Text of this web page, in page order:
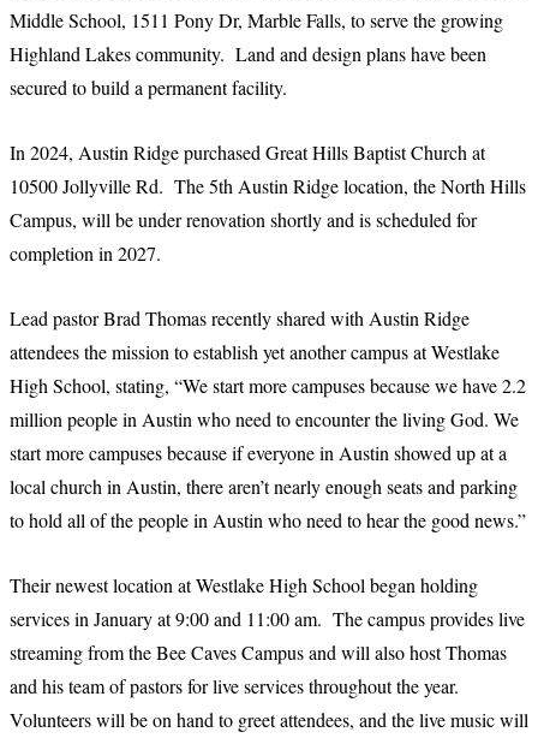
Middle School, 1511 Pony Dr, Marble Falls, to serve the growing
Highland Lakes community. Land and design plans have been
secured to build a permanent facility.
In 2024, Austin Ridge purchased Great Hills Baptist Church at
10500 Jollyville Rd. The 5th Austin Ridge location, the North Hills
Campus, will be under renovation shortly and is scheduled for
completion in 2027.
Lead pastor Brad Thomas recently shared with Austin Ridge
attendees the mission to establish yet another campus at Westlake
High School, stating, “We start more campuses because we have 2.2
million people in Austin who need to encounter the living God. We
start more campuses because if everyone in Austin showed up at a
local church in Austin, there aren’t nearly enough seats and parking
to hold all of the people in Austin who need to hear the good news.”
Their newest location at Westlake High School began holding
services in January at 9:00 and 11:00 am. The campus provides live
streaming from the Bee Caves Campus and will also host Thomas
and his team of pastors for live services throughout the year.
Volunteers will be on hand to greet attendees, and the live music will